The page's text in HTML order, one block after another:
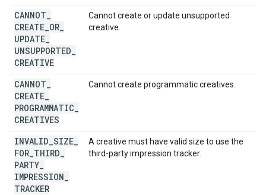
CANNOT
CREATE OR
UPDATE
UNSUPPORTED
CREATIVE
Cannot create or update unsupported
creative.
CANNOT
CREATE
PROGRAMMATIC
CREATIVES
Cannot create programmatic creatives.
INVALID SIZE
FOR THIRD
PARTY
IMPRESSION
TRACKER
A creative must have valid size to use the
third-party impression tracker.